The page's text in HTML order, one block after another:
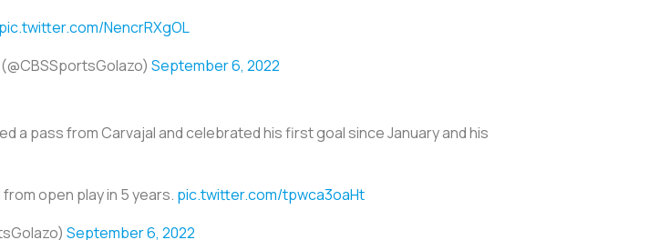
pic.twitter.com/NencrRXgOL
September 6, 2022
a pass from Carvajal and celebrated his first goal since January and his
open play in 5 years. pic.twitter.com/tpwca3oaHt
September 6, 2022